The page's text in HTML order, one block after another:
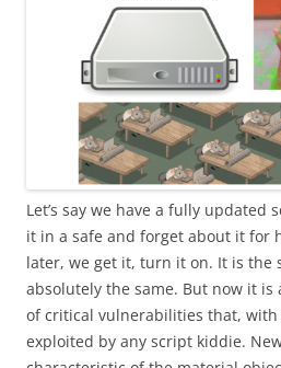
Let’s say we have a fully updated
it in a safe and forget about it for
later, we get it, turn it on. It is the
absolutely the same. But now it is
of critical vulnerabilities that, with
exploited by any script kiddie.